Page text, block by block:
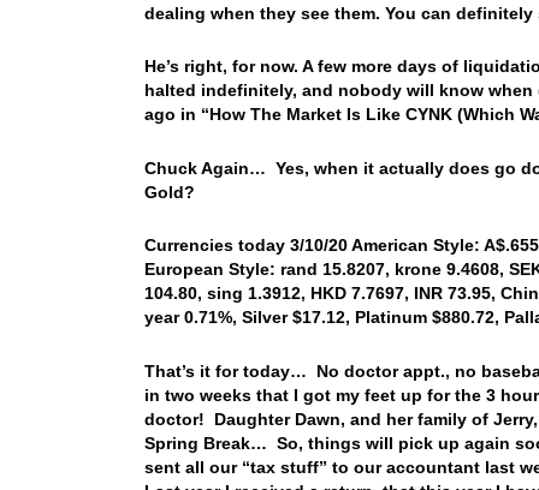
dealing when they see them. You can
He’s right, for now. A few more days of
halted indefinitely, and nobody will know
ago in “How The Market Is Like CYNK (Which
Chuck Again… Yes, when it actually does go
Gold?
Currencies today 3/10/20 American Style:
European Style: rand 15.8207, krone 9.4608,
104.80, sing 1.3912, HKD 7.7697, INR 73.95,
year 0.71%, Silver $17.12, Platinum $880.72,
That’s it for today… No doctor appt., no
in two weeks that I got my feet up for the 3
doctor! Daughter Dawn, and her family of
Spring Break… So, things will pick up again
sent all our “tax stuff” to our accountant last